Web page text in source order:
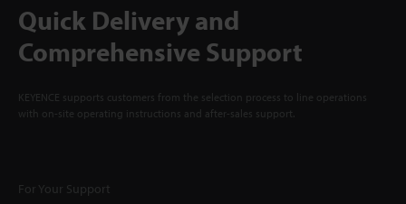
Quick Delivery and
Comprehensive Support
KEYENCE supports customers from the selection process to line operations
with on-site operating instructions and after-sales support.
For Your Support